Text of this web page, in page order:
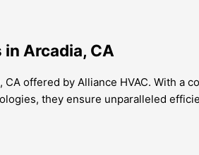
Arcadia, CA
offered by Alliance HVAC. With a
they ensure unparalleled